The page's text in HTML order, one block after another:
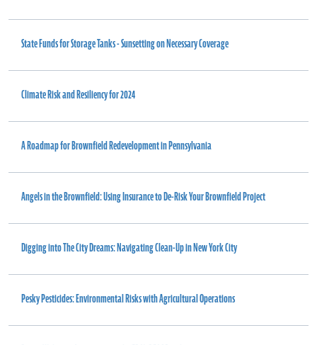
State Funds for Storage Tanks - Sunsetting on Necessary Coverage
Climate Risk and Resiliency for 2024
A Roadmap for Brownfield Redevelopment in Pennsylvania
Angels in the Brownfield: Using Insurance to De-Risk Your Brownfield Project
Digging into The City Dreams: Navigating Clean-Up in New York City
Pesky Pesticides: Environmental Risks with Agricultural Operations